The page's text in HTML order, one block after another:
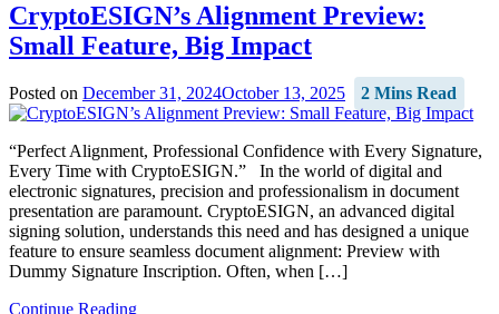
CryptoESIGN’s Alignment Preview:
Small Feature, Big Impact
Posted on December 31, 2024October 13, 2025 2 Mins Read
“Perfect Alignment, Professional Confidence with Every Signature,
Every Time with CryptoESIGN.” In the world of digital and
electronic signatures, precision and professionalism in document
presentation are paramount. CryptoESIGN, an advanced digital
signing solution, understands this need and has designed a unique
feature to ensure seamless document alignment: Preview with
Dummy Signature Inscription. Often, when […]
Continue Reading